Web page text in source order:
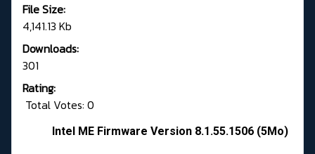
File Size:
4,141.13 Kb
Downloads:
301
Rating:
Total Votes: 0
Intel ME Firmware Version 8.1.55.1506 (5Mo)